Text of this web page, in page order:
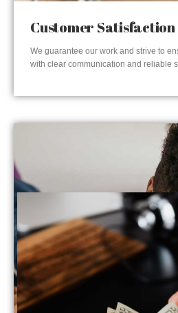
Customer Satisfaction
We guarantee our work and strive to
with clear communication and reliable